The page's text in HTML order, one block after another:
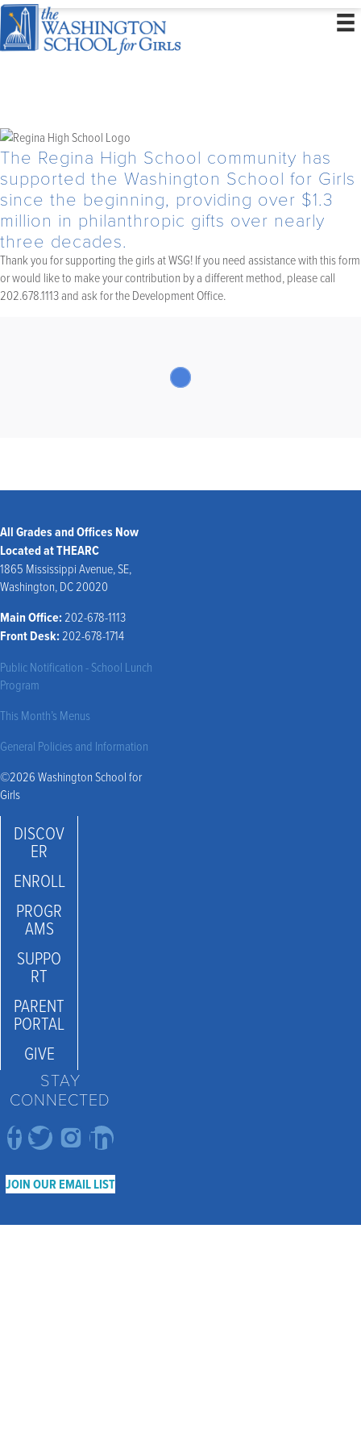
The Regina High School community has
supported the Washington School for Girls
since the beginning, providing over $1.3
million in philanthropic gifts over nearly
three decades.
Thank you for supporting the girls at WSG! If you need assistance with this form
or would like to make your contribution by a different method, please call
202.678.1113 and ask for the Development Office.
All Grades and Offices Now
Located at THEARC
1865 Mississippi Avenue, SE,
Washington, DC 20020
Main Office:202-678-1113
Front Desk:202-678-1714
Public Notification - School Lunch
Program
This Month’s Menus
General Policies and Information
©2026 Washington School for
Girls
DISCOV
ER
ENROLL
PROGR
AMS
SUPPO
RT
PARENT
PORTAL
GIVE
STAY
CONNECTED
JOIN OUR EMAIL LIST